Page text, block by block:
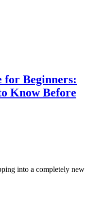
for Beginners:
Know Before
into a completely new